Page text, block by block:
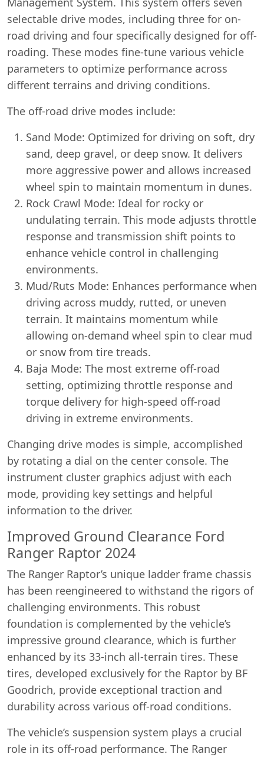
selectable drive modes, including three for on-
road driving and four specifically designed for off-
roading. These modes fine-tune various vehicle
parameters to optimize performance across
different terrains and driving conditions.
The off-road drive modes include:
Sand Mode: Optimized for driving on soft, dry
sand, deep gravel, or deep snow. It delivers
more aggressive power and allows increased
wheel spin to maintain momentum in dunes.
Rock Crawl Mode: Ideal for rocky or
undulating terrain. This mode adjusts throttle
response and transmission shift points to
enhance vehicle control in challenging
environments.
Mud/Ruts Mode: Enhances performance when
driving across muddy, rutted, or uneven
terrain. It maintains momentum while
allowing on-demand wheel spin to clear mud
or snow from tire treads.
Baja Mode: The most extreme off-road
setting, optimizing throttle response and
torque delivery for high-speed off-road
driving in extreme environments.
Changing drive modes is simple, accomplished
by rotating a dial on the center console. The
instrument cluster graphics adjust with each
mode, providing key settings and helpful
information to the driver.
Improved Ground Clearance Ford
Ranger Raptor 2024
The Ranger Raptor’s unique ladder frame chassis
has been reengineered to withstand the rigors of
challenging environments. This robust
foundation is complemented by the vehicle’s
impressive ground clearance, which is further
enhanced by its 33-inch all-terrain tires. These
tires, developed exclusively for the Raptor by BF
Goodrich, provide exceptional traction and
durability across various off-road conditions.
The vehicle’s suspension system plays a crucial
role in its off-road performance. The Ranger